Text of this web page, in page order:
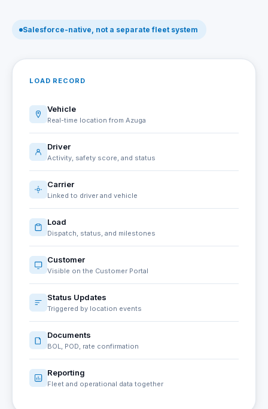
Salesforce-native, not a separate fleet system
LOAD RECORD
Vehicle
Real-time location from Azuga
Driver
Activity, safety score, and status
Carrier
Linked to driver and vehicle
Load
Dispatch, status, and milestones
Customer
Visible on the Customer Portal
Status Updates
Triggered by location events
Documents
BOL, POD, rate confirmation
Reporting
Fleet and operational data together